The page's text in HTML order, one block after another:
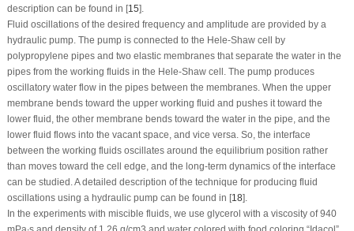
description can be found in [15].
Fluid oscillations of the desired frequency and amplitude are provided by a
hydraulic pump. The pump is connected to the Hele-Shaw cell by
polypropylene pipes and two elastic membranes that separate the water in the
pipes from the working fluids in the Hele-Shaw cell. The pump produces
oscillatory water flow in the pipes between the membranes. When the upper
membrane bends toward the upper working fluid and pushes it toward the
lower fluid, the other membrane bends toward the water in the pipe, and the
lower fluid flows into the vacant space, and vice versa. So, the interface
between the working fluids oscillates around the equilibrium position rather
than moves toward the cell edge, and the long-term dynamics of the interface
can be studied. A detailed description of the technique for producing fluid
oscillations using a hydraulic pump can be found in [18].
In the experiments with miscible fluids, we use glycerol with a viscosity of 940